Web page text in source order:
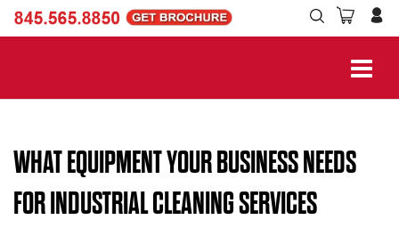
WHAT EQUIPMENT YOUR BUSINESS NEEDS
FOR INDUSTRIAL CLEANING SERVICES